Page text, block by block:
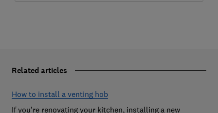
Related articles
How to install a venting hob
If you’re renovating your kitchen, installing a new